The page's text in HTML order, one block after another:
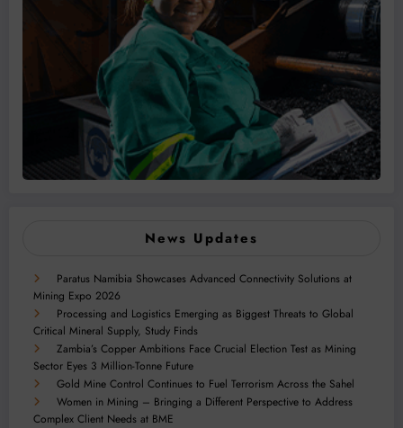
News Updates
Paratus Namibia Showcases Advanced Connectivity Solutions at
Mining Expo 2026
Processing and Logistics Emerging as Biggest Threats to Global
Critical Mineral Supply, Study Finds
Zambia’s Copper Ambitions Face Crucial Election Test as Mining
Sector Eyes 3 Million-Tonne Future
Gold Mine Control Continues to Fuel Terrorism Across the Sahel
Women in Mining – Bringing a Different Perspective to Address
Complex Client Needs at BME